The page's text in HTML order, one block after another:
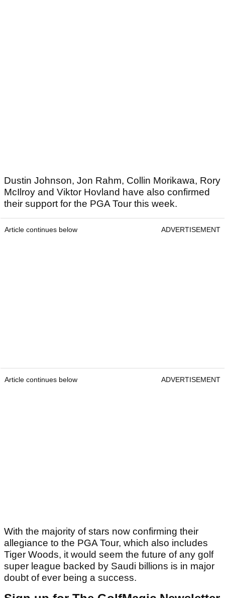
Dustin Johnson, Jon Rahm, Collin Morikawa, Rory
McIlroy and Viktor Hovland have also confirmed
their support for the PGA Tour this week.
Article continues below ADVERTISEMENT
Article continues below ADVERTISEMENT
With the majority of stars now confirming their
allegiance to the PGA Tour, which also includes
Tiger Woods, it would seem the future of any golf
super league backed by Saudi billions is in major
doubt of ever being a success.